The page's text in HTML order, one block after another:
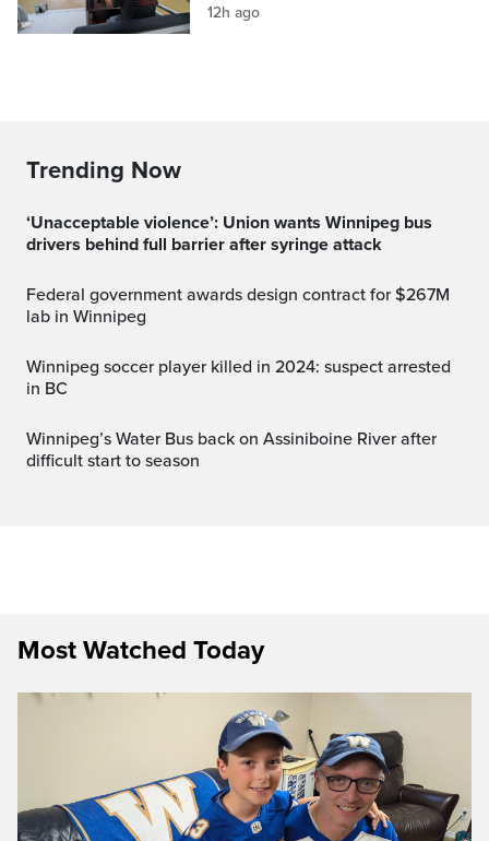
12h ago
Trending Now
‘Unacceptable violence’: Union wants Winnipeg bus
drivers behind full barrier after syringe attack
Federal government awards design contract for $267M
lab in Winnipeg
Winnipeg soccer player killed in 2024: suspect arrested
in BC
Winnipeg’s Water Bus back on Assiniboine River after
difficult start to season
Most Watched Today